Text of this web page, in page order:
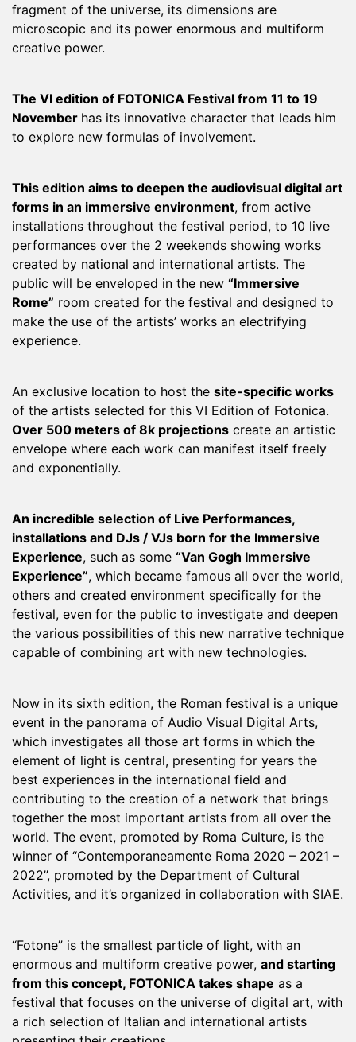
fragment of the universe, its dimensions are
microscopic and its power enormous and multiform
creative power.
The VI edition of FOTONICA Festival from 11 to 19
November has its innovative character that leads him
to explore new formulas of involvement.
This edition aims to deepen the audiovisual digital art
forms in an immersive environment, from active
installations throughout the festival period, to 10 live
performances over the 2 weekends showing works
created by national and international artists. The
public will be enveloped in the new “Immersive
Rome” room created for the festival and designed to
make the use of the artists’ works an electrifying
experience.
An exclusive location to host the site-specific works
of the artists selected for this VI Edition of Fotonica.
Over 500 meters of 8k projections create an artistic
envelope where each work can manifest itself freely
and exponentially.
An incredible selection of Live Performances,
installations and DJs / VJs born for the Immersive
Experience, such as some “Van Gogh Immersive
Experience”, which became famous all over the world,
others and created environment specifically for the
festival, even for the public to investigate and deepen
the various possibilities of this new narrative technique
capable of combining art with new technologies.
Now in its sixth edition, the Roman festival is a unique
event in the panorama of Audio Visual Digital Arts,
which investigates all those art forms in which the
element of light is central, presenting for years the
best experiences in the international field and
contributing to the creation of a network that brings
together the most important artists from all over the
world. The event, promoted by Roma Culture, is the
winner of “Contemporaneamente Roma 2020 – 2021 –
2022”, promoted by the Department of Cultural
Activities, and it’s organized in collaboration with SIAE.
“Fotone” is the smallest particle of light, with an
enormous and multiform creative power, and starting
from this concept, FOTONICA takes shape as a
festival that focuses on the universe of digital art, with
a rich selection of Italian and international artists